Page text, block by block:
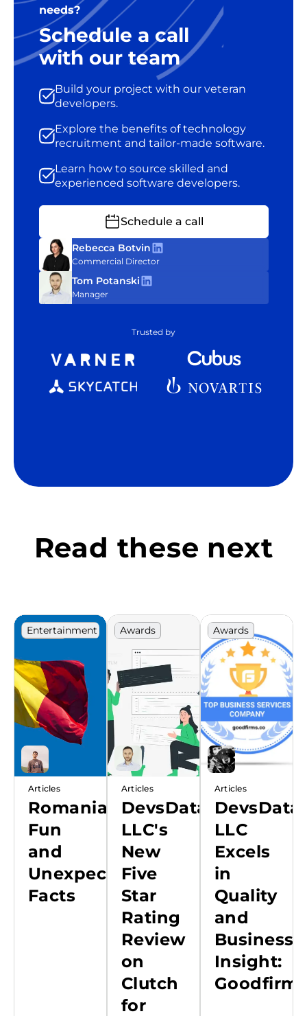
needs?
Schedule a call
with our team
Build your project with our veteran
developers.
Explore the benefits of technology
recruitment and tailor-made software.
Learn how to source skilled and
experienced software developers.
Schedule a call
Rebecca Botvin
Commercial Director
Tom Potanski
Manager
Trusted by
Read these next
Entertainment
Guide
Articles
Romania:
Fun
and
Unexpected
Facts
Awards
Articles
DevsData
LLC's
New
Five
Star
Rating
Review
on
Clutch
for
Awards
Articles
DevsData
LLC
Excels
in
Quality
and
Business
Insight: